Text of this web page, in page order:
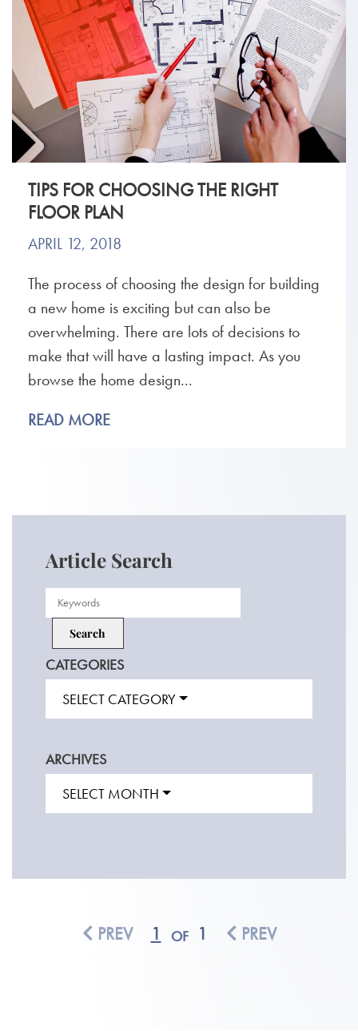
TIPS FOR CHOOSING THE RIGHT
FLOOR PLAN
APRIL 12, 2018
The process of choosing the design for building
a new home is exciting but can also be
overwhelming. There are lots of decisions to
make that will have a lasting impact. As you
browse the home design...
READ MORE
Article Search
CATEGORIES
SELECT CATEGORY
ARCHIVES
SELECT MONTH
PREV 1 OF 1 PREV